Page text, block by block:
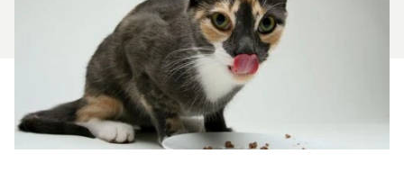
For Vet Teams
Chat free with Chewy’s vet team